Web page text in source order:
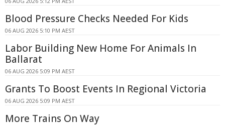
Blood Pressure Checks Needed For Kids
06 AUG 2026 5:10 PM AEST
Labor Building New Home For Animals In
Ballarat
06 AUG 2026 5:09 PM AEST
Grants To Boost Events In Regional Victoria
06 AUG 2026 5:09 PM AEST
More Trains On Way